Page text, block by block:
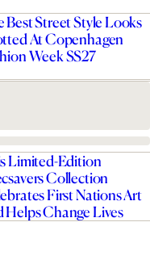
Best Street Style Looks
At Copenhagen
Week SS27
Limited-Edition
Collection
First Nations Art
Helps Change Lives